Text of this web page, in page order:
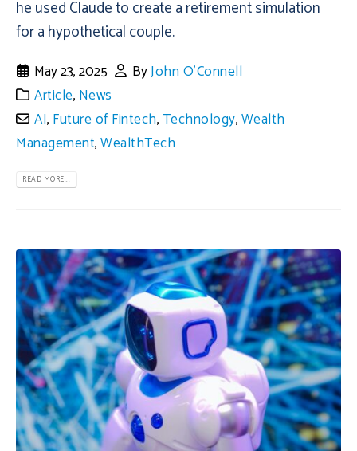
he used Claude to create a retirement simulation
for a hypothetical couple.
May 23, 2025 ByJohn O'Connell
Article, News
AI, Future of Fintech,Technology,Wealth
Management,WealthTech
READ MORE...